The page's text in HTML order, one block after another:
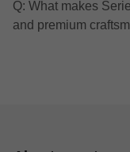
Q: What makes
and premium